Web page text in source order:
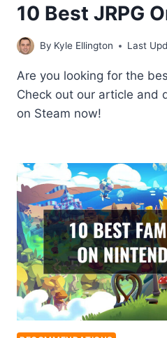
10 Best JRPG
By Kyle Ellington Last
Are you looking for the
Check out our article and
on Steam now!